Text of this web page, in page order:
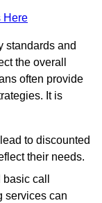
Here
standards and
the overall
often provide
It is
to discounted
their needs.
call
services can